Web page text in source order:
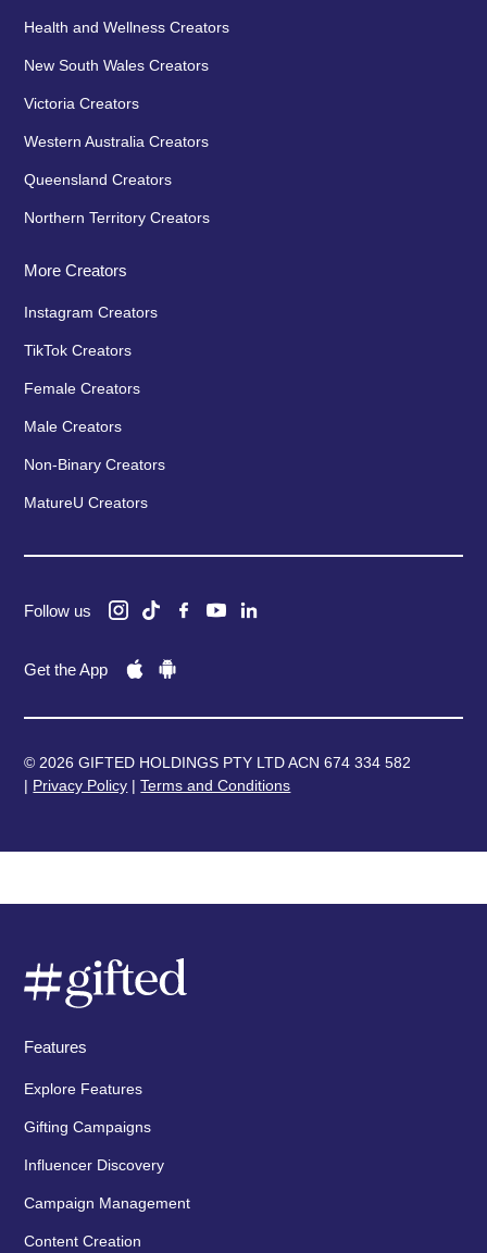
Health and Wellness Creators
New South Wales Creators
Victoria Creators
Western Australia Creators
Queensland Creators
Northern Territory Creators
More Creators
Instagram Creators
TikTok Creators
Female Creators
Male Creators
Non-Binary Creators
MatureU Creators
Follow us
Get the App
© 2026 GIFTED HOLDINGS PTY LTD ACN 674 334 582
| Privacy Policy |Terms and Conditions
Features
Explore Features
Gifting Campaigns
Influencer Discovery
Campaign Management
Content Creation